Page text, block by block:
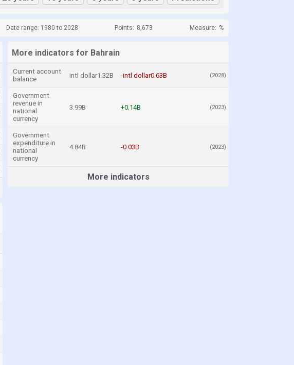
Date range: 1980 to 2028 Points: 8,673 Measure: %
More indicators for Bahrain
Current account
balance
intl dollar1.32B -intl dollar0.63B (2028)
Government
revenue in
national
currency
3.99B +0.14B (2023)
Government
expenditure in
national
currency
4.84B -0.03B (2023)
More indicators